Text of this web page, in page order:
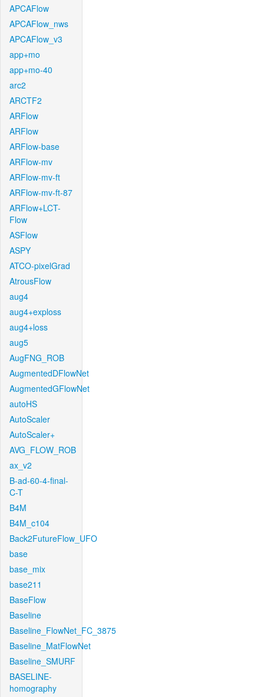
APCAFlow
APCAFlow_nws
APCAFlow_v3
app+mo
app+mo-40
arc2
ARCTF2
ARFlow
ARFlow
ARFlow-base
ARFlow-mv
ARFlow-mv-ft
ARFlow-mv-ft-87
ARFlow+LCT-
Flow
ASFlow
ASPY
ATCO-pixelGrad
AtrousFlow
aug4
aug4+exploss
aug4+loss
aug5
AugFNG_ROB
AugmentedDFlowNet
AugmentedGFlowNet
autoHS
AutoScaler
AutoScaler+
AVG_FLOW_ROB
ax_v2
B-ad-60-4-final-
C-T
B4M
B4M_c104
Back2FutureFlow_UFO
base
base_mix
base211
BaseFlow
Baseline
Baseline_FlowNet_FC_3875
Baseline_MatFlowNet
Baseline_SMURF
BASELINE-
homography